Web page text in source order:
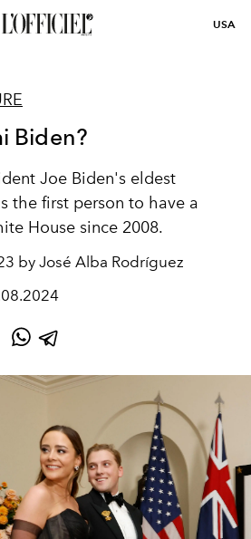
USA
Biden?
Joe Biden's eldest
the first person to have a
House since 2008.
by José Alba Rodríguez